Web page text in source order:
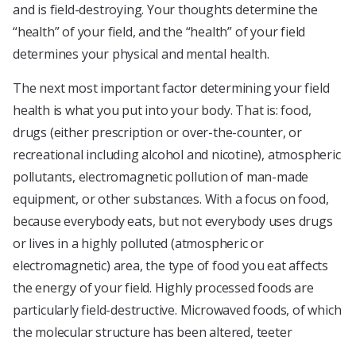
and is field-destroying. Your thoughts determine the
“health” of your field, and the “health” of your field
determines your physical and mental health.
The next most important factor determining your field
health is what you put into your body. That is: food,
drugs (either prescription or over-the-counter, or
recreational including alcohol and nicotine), atmospheric
pollutants, electromagnetic pollution of man-made
equipment, or other substances. With a focus on food,
because everybody eats, but not everybody uses drugs
or lives in a highly polluted (atmospheric or
electromagnetic) area, the type of food you eat affects
the energy of your field. Highly processed foods are
particularly field-destructive. Microwaved foods, of which
the molecular structure has been altered, teeter